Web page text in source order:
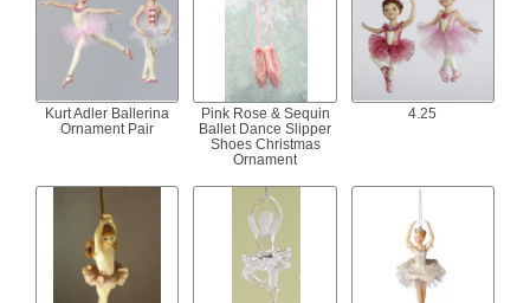
Kurt Adler Ballerina
Ornament Pair
Pink Rose & Sequin
Ballet Dance Slipper
Shoes Christmas
Ornament
4.25